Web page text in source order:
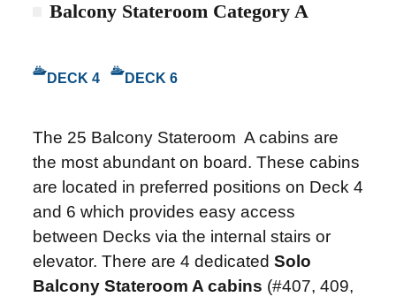
Balcony Stateroom Category A
DECK 4 DECK 6
The 25 Balcony Stateroom A cabins are
the most abundant on board. These cabins
are located in preferred positions on Deck 4
and 6 which provides easy access
between Decks via the internal stairs or
elevator. There are 4 dedicated Solo
Balcony Stateroom A cabins (#407, 409,